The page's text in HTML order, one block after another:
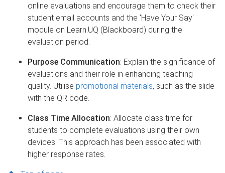
online evaluations and encourage them to check their
student email accounts and the 'Have Your Say'
module on Learn.UQ (Blackboard) during the
evaluation period.​
Purpose Communication: Explain the significance of
evaluations and their role in enhancing teaching
quality. Utilise promotional materials, such as the slide
with the QR code.
Class Time Allocation: Allocate class time for
students to complete evaluations using their own
devices. This approach has been associated with
higher response rates.